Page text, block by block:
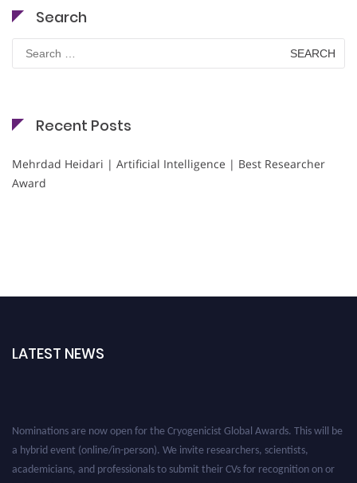
Search
for:
Recent Posts
Mehrdad Heidari | Artificial Intelligence | Best Researcher
Award
LATEST NEWS